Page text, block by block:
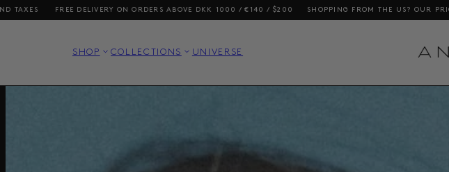
ABOVE DKK 1000 / €140 / $200 SHOPPING FROM THE US? OUR PRICES INCLUDE DUTIES AND TAXES
SHOP COLLECTIONS UNIVERSE